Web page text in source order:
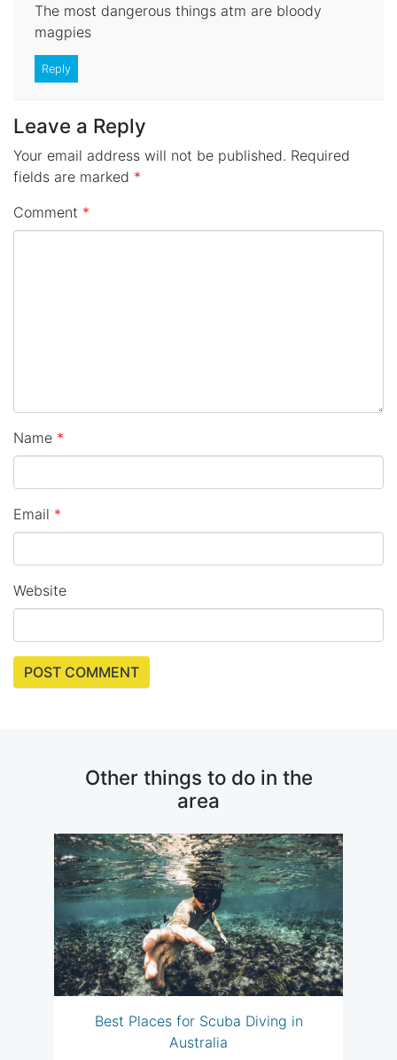
The most dangerous things atm are bloody
magpies
Reply
Leave a Reply
Your email address will not be published. Required
fields are marked *
Comment *
Name *
Email *
Website
Other things to do in the
area
Best Places for Scuba Diving in
Australia